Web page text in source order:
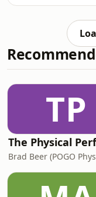
and why
often
explains
karting
how
junior
too early,
almost
biggest
TP
Brad Beer (POGO